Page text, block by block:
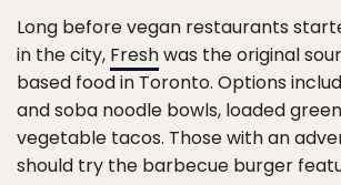
Long before vegan restaurants
in the city, Freshwas the original
based food in Toronto. Options
and soba noodle bowls, loaded
vegetable tacos. Those with an
should try the barbecue burger